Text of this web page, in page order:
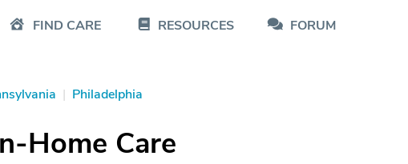
FIND CARE RESOURCES FORUM
| Philadelphia
Home Care